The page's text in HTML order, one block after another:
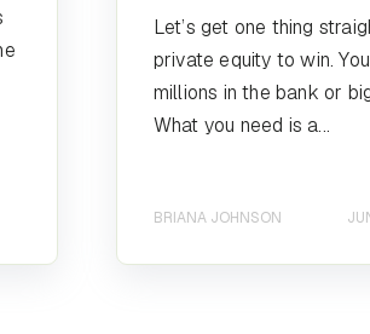
Let’s get one thing
private equity to win.
millions in the bank or
What you need is a...
BRIANA JOHNSON